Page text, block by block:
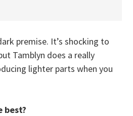
premise. It’s shocking to
Tamblyn does a really
lighter parts when you
best?